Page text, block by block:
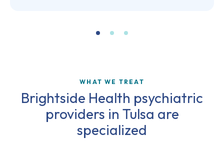
WHAT WE TREAT
Brightside Health psychiatric
providers in Tulsa are
specialized